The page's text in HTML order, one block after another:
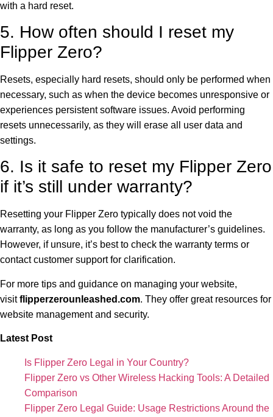
with a hard reset.
5. How often should I reset my
Flipper Zero?
Resets, especially hard resets, should only be performed when
necessary, such as when the device becomes unresponsive or
experiences persistent software issues. Avoid performing
resets unnecessarily, as they will erase all user data and
settings.
6. Is it safe to reset my Flipper Zero
if it’s still under warranty?
Resetting your Flipper Zero typically does not void the
warranty, as long as you follow the manufacturer’s guidelines.
However, if unsure, it’s best to check the warranty terms or
contact customer support for clarification.
For more tips and guidance on managing your website,
visitflipperzerounleashed.com. They offer great resources for
website management and security.
Latest Post
Is Flipper Zero Legal in Your Country?
Flipper Zero vs Other Wireless Hacking Tools: A Detailed
Comparison
Flipper Zero Legal Guide: Usage Restrictions Around the